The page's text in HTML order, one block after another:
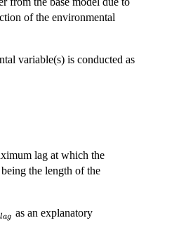
of the environmental
variable(s) is conducted as
lag at which the
being the length of the
lag as an explanatory